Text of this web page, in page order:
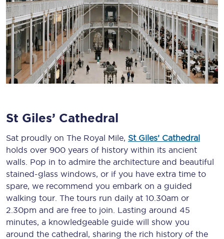
St Giles’ Cathedral
Sat proudly on The Royal Mile, St Giles’ Cathedral
holds over 900 years of history within its ancient
walls. Pop in to admire the architecture and beautiful
stained-glass windows, or if you have extra time to
spare, we recommend you embark on a guided
walking tour. The tours run daily at 10.30am or
2.30pm and are free to join. Lasting around 45
minutes, a knowledgeable guide will show you
around the cathedral, sharing the rich history of the